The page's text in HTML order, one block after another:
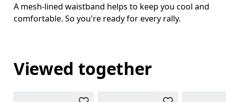
A mesh-lined waistband helps to keep you cool and
comfortable. So you're ready for every rally.
Viewed together